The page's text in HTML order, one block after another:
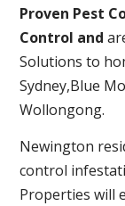
Proven Pest
Control and
Solutions to
Sydney,Blue
Wollongong.
Newington
control
Properties will